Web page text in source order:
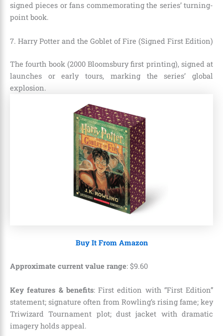
signed pieces or fans commemorating the series’ turning-
point book.
7. Harry Potter and the Goblet of Fire (Signed First Edition)
The fourth book (2000 Bloomsbury first printing), signed at
launches or early tours, marking the series’ global
explosion.
Buy It From Amazon
Approximate current value range: $9.60
Key features & benefits: First edition with “First Edition”
statement; signature often from Rowling’s rising fame; key
Triwizard Tournament plot; dust jacket with dramatic
imagery holds appeal.